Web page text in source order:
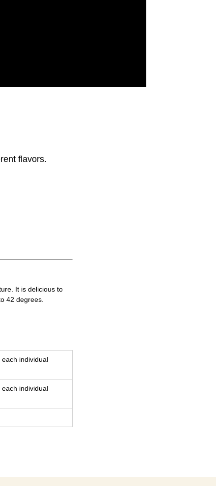
flavors.
It is delicious to
42 degrees.
individual
individual